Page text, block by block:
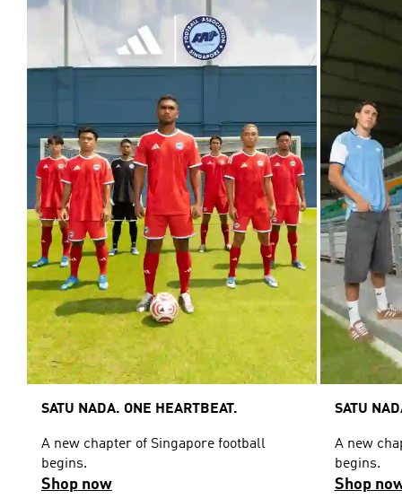
SATU NADA. ONE HEARTBEAT.
A new chapter of Singapore football
begins.
Shop now
SATU
A new
begins.
Shop